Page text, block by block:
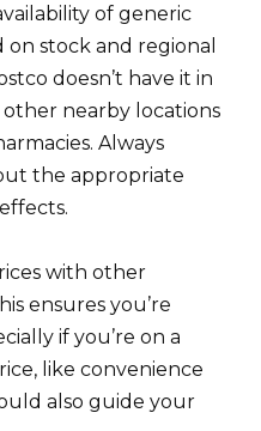
of generic
stock and regional
doesn’t have it in
nearby locations
Always
the appropriate
with other
ensures you’re
if you’re on a
like convenience
also guide your